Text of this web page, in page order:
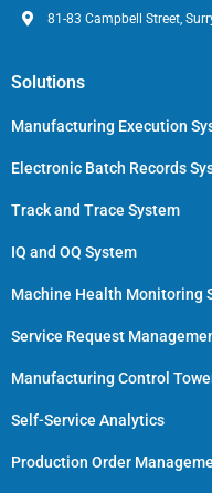
81-83 Campbell Street,
Solutions
Manufacturing Execution
Electronic Batch Records
Track and Trace System
IQ and OQ System
Machine Health Monitoring
Service Request
Manufacturing Control
Self-Service Analytics
Production Order